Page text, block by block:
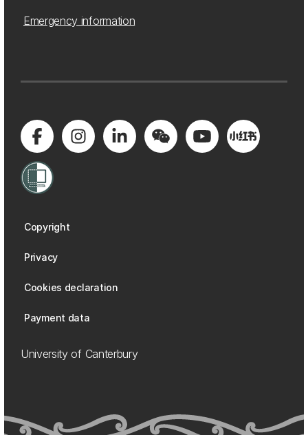
Emergency information
Copyright
Privacy
Cookies declaration
Payment data
University of Canterbury